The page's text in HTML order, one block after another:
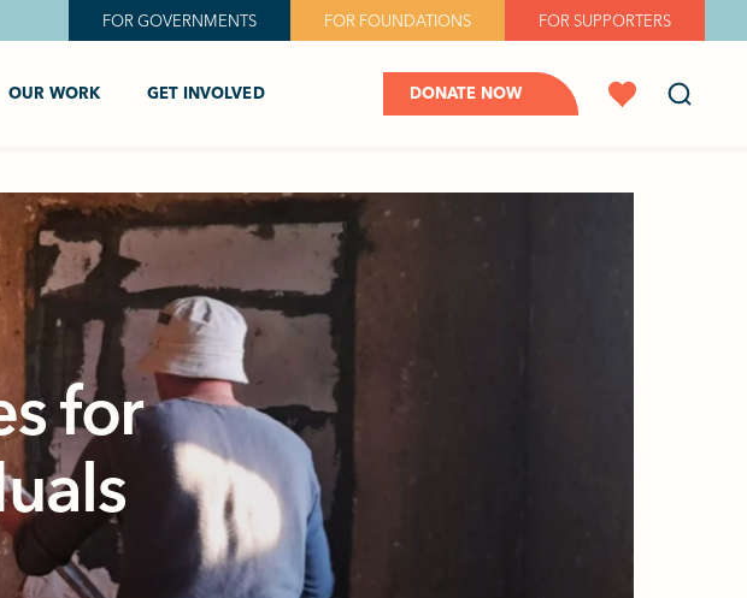
FOR GOVERNMENTS FOR FOUNDATIONS FOR SUPPORTERS
OUR WORK GET INVOLVED DONATE NOW
for